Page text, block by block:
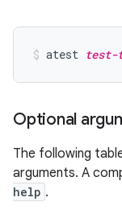
atest test-
Optional
The following
arguments. A
help .